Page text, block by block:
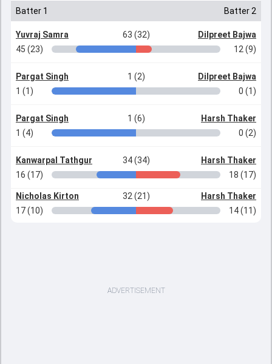
Batter 1 Batter 2
Yuvraj Samra 63 (32)
Dilpreet Bajwa
45 (23)
12 (9)
Pargat Singh 1 (2)
Dilpreet Bajwa
1 (1)
0 (1)
Pargat Singh 1 (6)
Harsh Thaker
1 (4)
0 (2)
Kanwarpal Tathgur 34 (34)
Harsh Thaker
16 (17)
18 (17)
Nicholas Kirton 32 (21)
Harsh Thaker
17 (10)
14 (11)
ADVERTISEMENT